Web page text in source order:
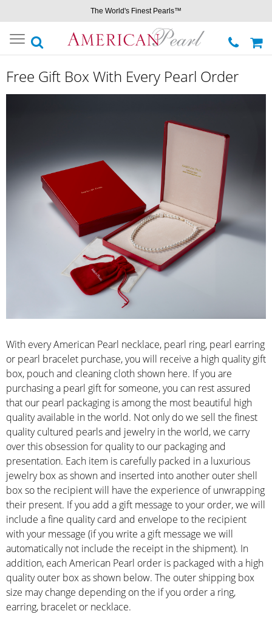
The World's Finest Pearls™
Toggle
navigation
Free Gift Box With Every Pearl Order
With every American Pearl necklace, pearl ring, pearl earring
or pearl bracelet purchase, you will receive a high quality gift
box, pouch and cleaning cloth shown here. If you are
purchasing a pearl gift for someone, you can rest assured
that our pearl packaging is among the most beautiful high
quality available in the world. Not only do we sell the finest
quality cultured pearls and jewelry in the world, we carry
over this obsession for quality to our packaging and
presentation. Each item is carefully packed in a luxurious
jewelry box as shown and inserted into another outer shell
box so the recipient will have the experience of unwrapping
their present. If you add a gift message to your order, we will
include a fine quality card and envelope to the recipient
with your message (if you write a gift message we will
automatically not include the receipt in the shipment). In
addition, each American Pearl order is packaged with a high
quality outer box as shown below. The outer shipping box
size may change depending on the if you order a ring,
earring, bracelet or necklace.